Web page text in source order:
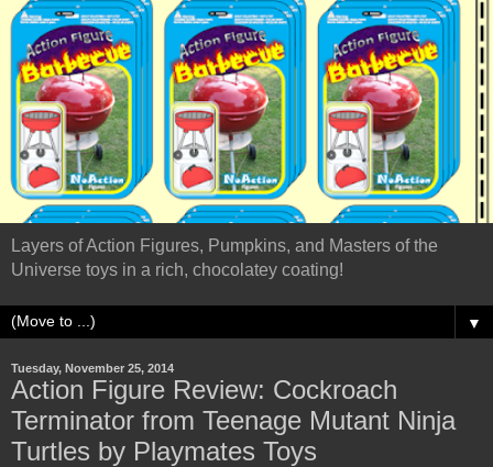
Layers of Action Figures, Pumpkins, and Masters of the
Universe toys in a rich, chocolatey coating!
▼
Tuesday, November 25, 2014
Action Figure Review: Cockroach
Terminator from Teenage Mutant Ninja
Turtles by Playmates Toys